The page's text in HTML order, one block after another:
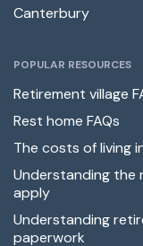
Canterbury
POPULAR RESOURCES
Retirement village
Rest home FAQs
The costs of living
Understanding the
apply
Understanding
paperwork